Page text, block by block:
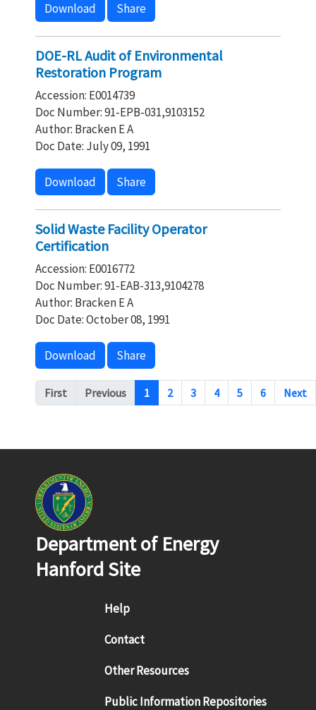
Download Share
DOE-RL Audit of Environmental
Restoration Program
Accession: E0014739
Doc Number: 91-EPB-031,9103152
Author: Bracken E A
Doc Date: July 09, 1991
Download Share
Solid Waste Facility Operator
Certification
Accession: E0016772
Doc Number: 91-EAB-313,9104278
Author: Bracken E A
Doc Date: October 08, 1991
Download Share
Pagination
First Previous 1 2 3 4 5 6 Next
Department of Energy
Hanford Site
Footer menu
Help
Contact
Other Resources
Public Information Repositories